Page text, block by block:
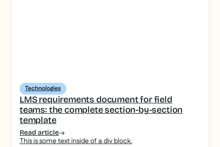
Technologies
LMS requirements document for field
teams: the complete section-by-section
template
Read article
This is some text inside of a div block.